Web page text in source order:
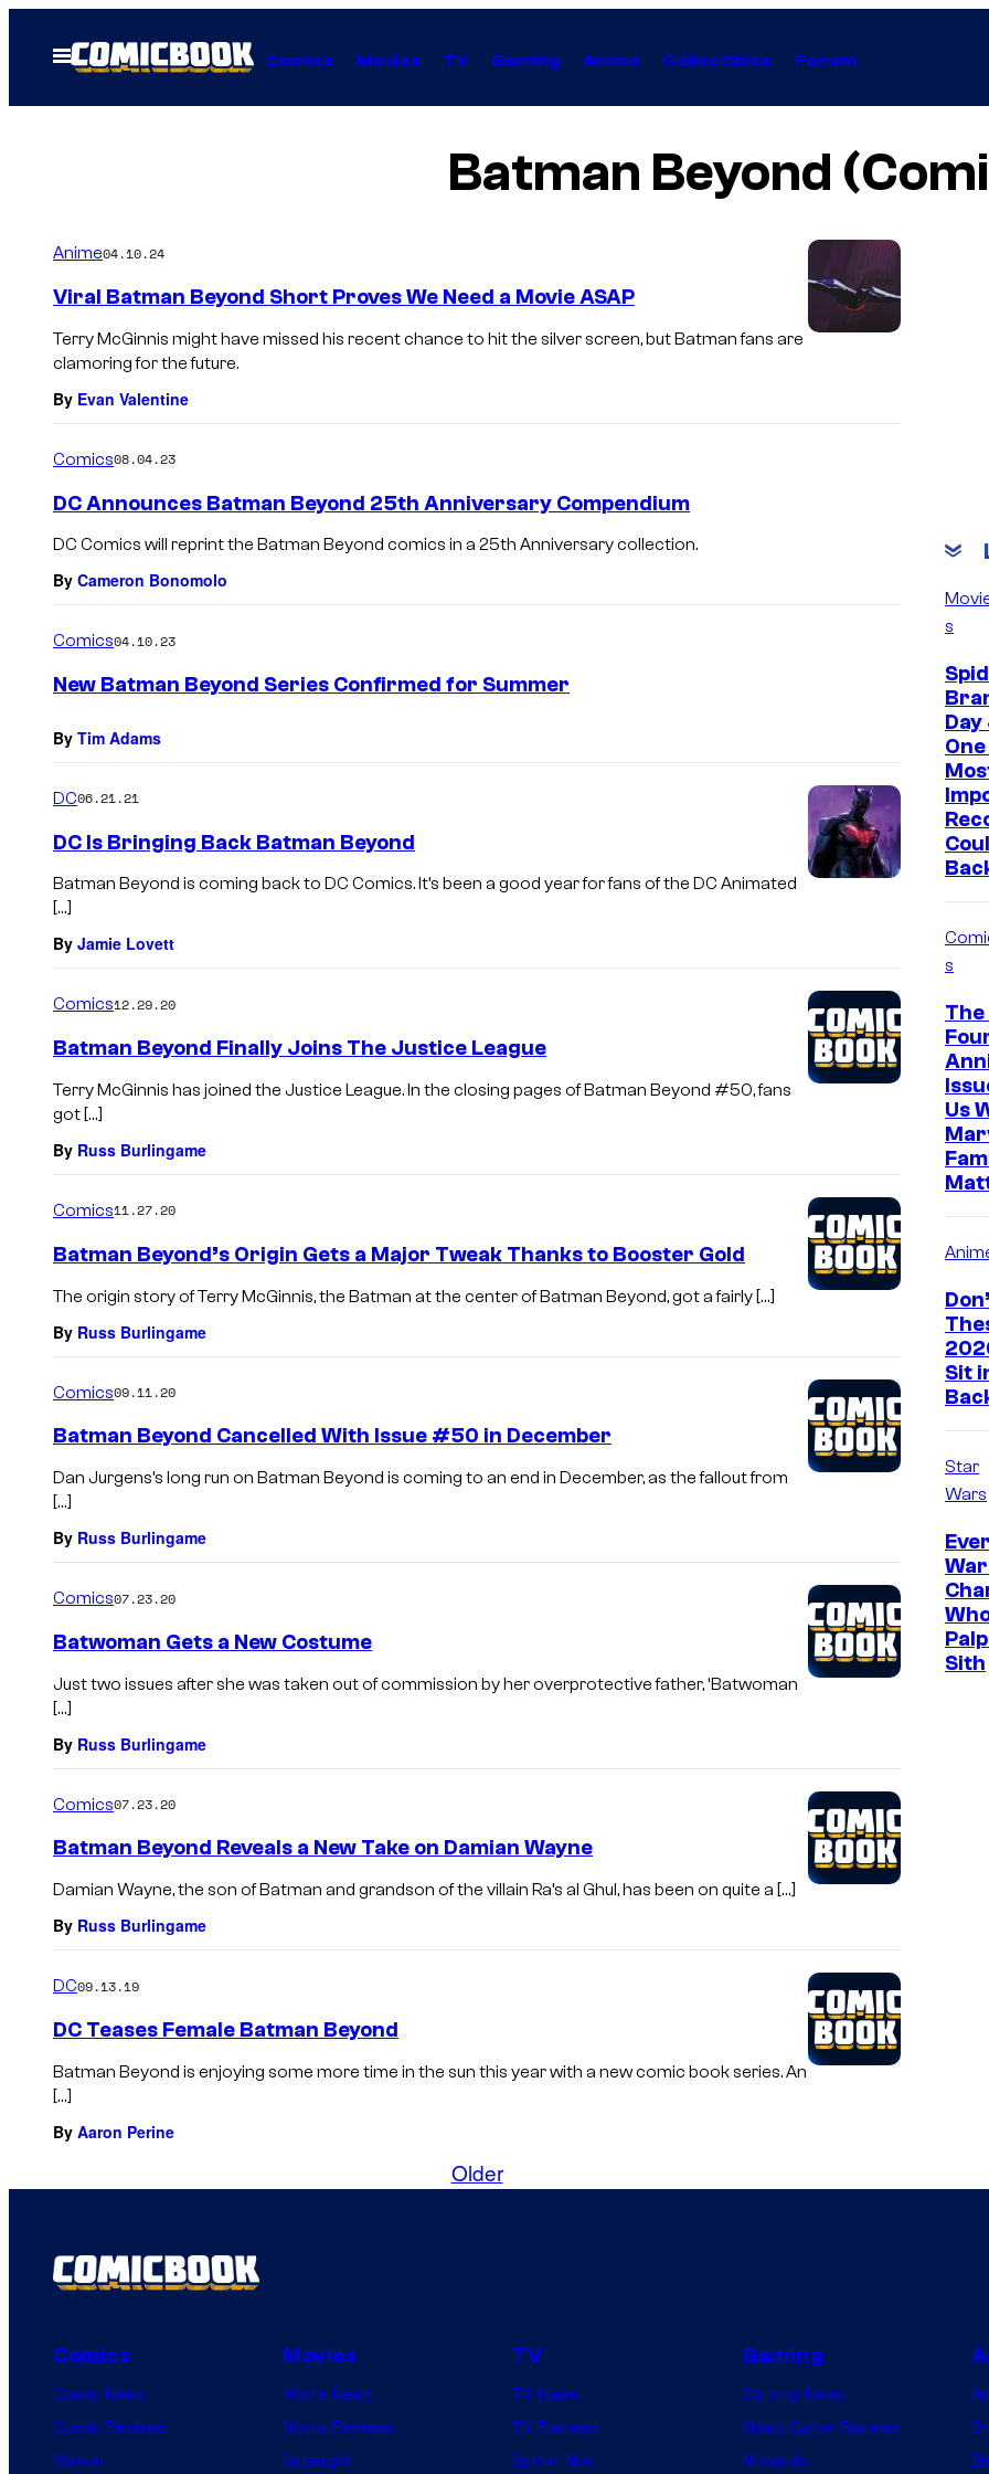
Open
Menu
Comics Movies TV Gaming Anime Collectibles Forum
Batman Beyond
Anime04.10.24
Viral Batman Beyond Short Proves We Need a Movie ASAP
Terry McGinnis might have missed his recent chance to hit the silver screen, but Batman fans are
clamoring for the future.
By Evan Valentine
Comics08.04.23
DC Announces Batman Beyond 25th Anniversary Compendium
DC Comics will reprint the Batman Beyond comics in a 25th Anniversary collection.
By Cameron Bonomolo
Comics04.10.23
New Batman Beyond Series Confirmed for Summer
By Tim Adams
DC06.21.21
DC Is Bringing Back Batman Beyond
Batman Beyond is coming back to DC Comics. It’s been a good year for fans of the DC Animated
[…]
By Jamie Lovett
Comics12.29.20
Batman Beyond Finally Joins The Justice League
Terry McGinnis has joined the Justice League. In the closing pages of Batman Beyond #50, fans
got […]
By Russ Burlingame
Comics11.27.20
Batman Beyond’s Origin Gets a Major Tweak Thanks to Booster Gold
The origin story of Terry McGinnis, the Batman at the center of Batman Beyond, got a fairly […]
By Russ Burlingame
Comics09.11.20
Batman Beyond Cancelled With Issue #50 in December
Dan Jurgens’s long run on Batman Beyond is coming to an end in December, as the fallout from
[…]
By Russ Burlingame
Comics07.23.20
Batwoman Gets a New Costume
Just two issues after she was taken out of commission by her overprotective father, ‘Batwoman
[…]
By Russ Burlingame
Comics07.23.20
Batman Beyond Reveals a New Take on Damian Wayne
Damian Wayne, the son of Batman and grandson of the villain Ra’s al Ghul, has been on quite a […]
By Russ Burlingame
DC09.13.19
DC Teases Female Batman Beyond
Batman Beyond is enjoying some more time in the sun this year with a new comic book series. An
[…]
By Aaron Perine
Older
s
s
Us
Sit
Star
Wars
Sith
Comics
Comic News
Comic Reviews
Marvel
Movies
Movie News
Movie Reviews
Supergirl
TV
TV News
TV Reviews
Spider-Noir
Gaming
Gaming News
Video Game Reviews
Nintendo